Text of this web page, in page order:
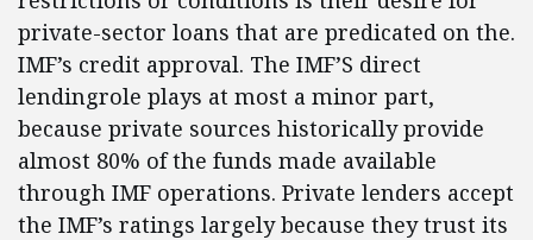
private-sector loans that are predicated on the.
IMF’s credit approval. The IMF’S direct
lendingrole plays at most a minor part,
because private sources historically provide
almost 80% of the funds made available
through IMF operations. Private lenders accept
the IMF’s ratings largely because they trust its